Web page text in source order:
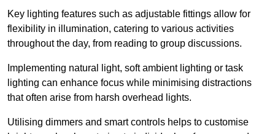
Key lighting features such as adjustable fittings allow for
flexibility in illumination, catering to various activities
throughout the day, from reading to group discussions.
Implementing natural light, soft ambient lighting or task
lighting can enhance focus while minimising distractions
that often arise from harsh overhead lights.
Utilising dimmers and smart controls helps to customise